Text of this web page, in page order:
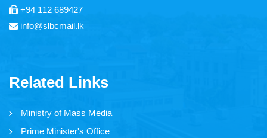
+94 112 689427
info@slbcmail.lk
Related Links
Ministry of Mass Media
Prime Minister's Office